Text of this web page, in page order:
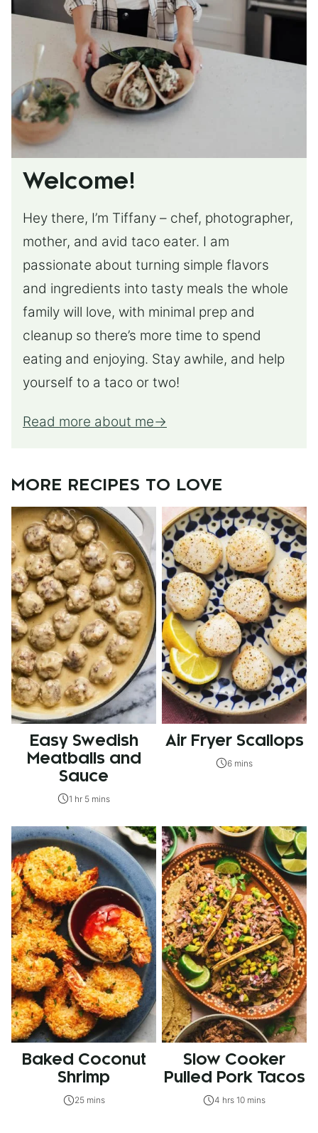
Welcome!
Hey there, I’m Tiffany – chef, photographer,
mother, and avid taco eater. I am
passionate about turning simple flavors
and ingredients into tasty meals the whole
family will love, with minimal prep and
cleanup so there’s more time to spend
eating and enjoying. Stay awhile, and help
yourself to a taco or two!
Read more about me
MORE RECIPES TO LOVE
Easy Swedish
Meatballs and
Sauce
1 hr 5 mins
Air Fryer Scallops
6 mins
Baked Coconut
Shrimp
25 mins
Slow Cooker
Pulled Pork Tacos
4 hrs 10 mins